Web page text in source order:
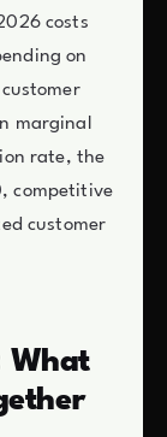
costs
on
marginal
rate, the
competitive
customer
What